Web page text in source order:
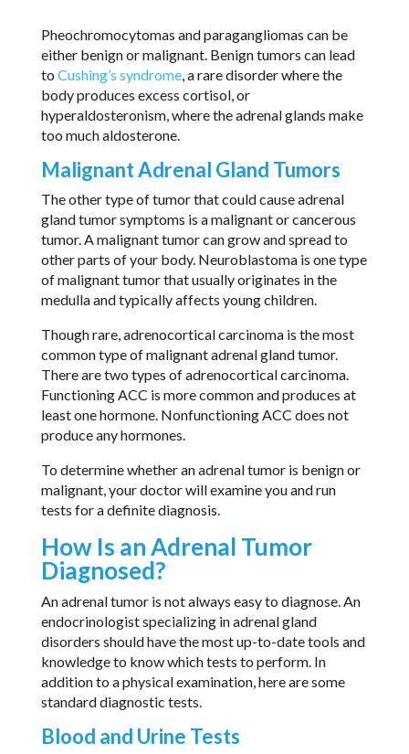
Pheochromocytomas and paragangliomas can be
either benign or malignant. Benign tumors can lead
to Cushing’s syndrome, a rare disorder where the
body produces excess cortisol, or
hyperaldosteronism, where the adrenal glands make
too much aldosterone.
Malignant Adrenal Gland Tumors
The other type of tumor that could cause adrenal
gland tumor symptoms is a malignant or cancerous
tumor. A malignant tumor can grow and spread to
other parts of your body. Neuroblastoma is one type
of malignant tumor that usually originates in the
medulla and typically affects young children.
Though rare, adrenocortical carcinoma is the most
common type of malignant adrenal gland tumor.
There are two types of adrenocortical carcinoma.
Functioning ACC is more common and produces at
least one hormone. Nonfunctioning ACC does not
produce any hormones.
To determine whether an adrenal tumor is benign or
malignant, your doctor will examine you and run
tests for a definite diagnosis.
How Is an Adrenal Tumor
Diagnosed?
An adrenal tumor is not always easy to diagnose. An
endocrinologist specializing in adrenal gland
disorders should have the most up-to-date tools and
knowledge to know which tests to perform. In
addition to a physical examination, here are some
standard diagnostic tests.
Blood and Urine Tests